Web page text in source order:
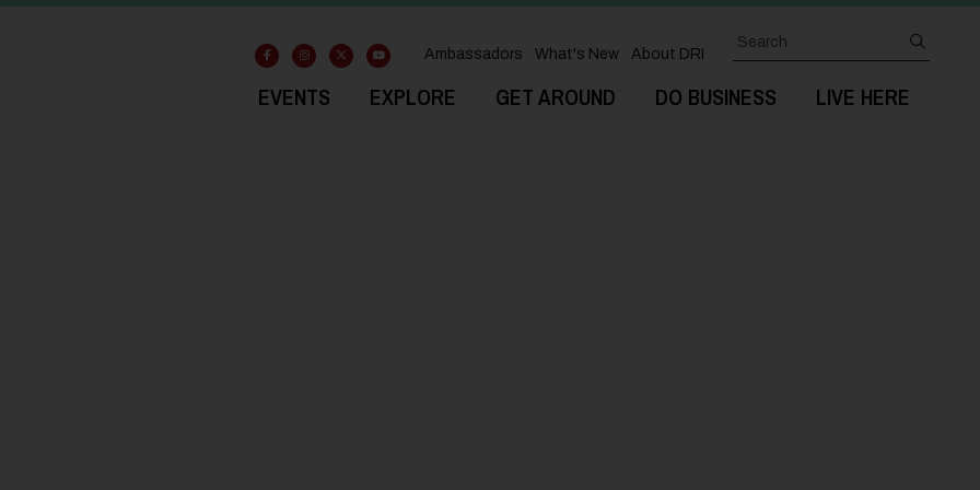
EVENTS EXPLORE GET AROUND DO BUSINESS LIVE HERE
Ambassadors What's New About DRI
Search